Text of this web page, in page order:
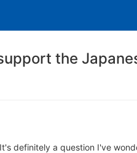
the
definitely a question I've